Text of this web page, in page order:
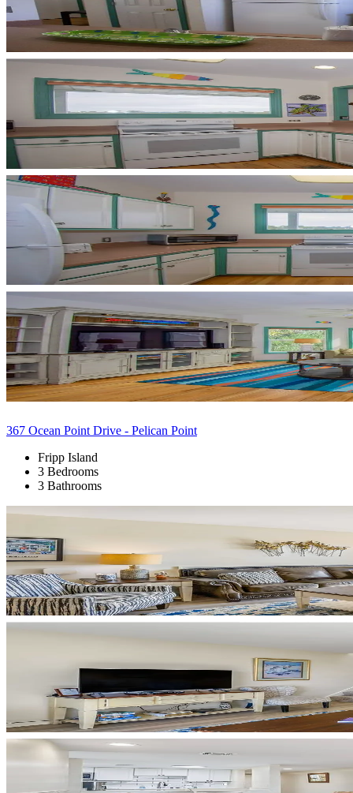
367 Ocean Point Drive - Pelican Point
Fripp Island
3 Bedrooms
3 Bathrooms